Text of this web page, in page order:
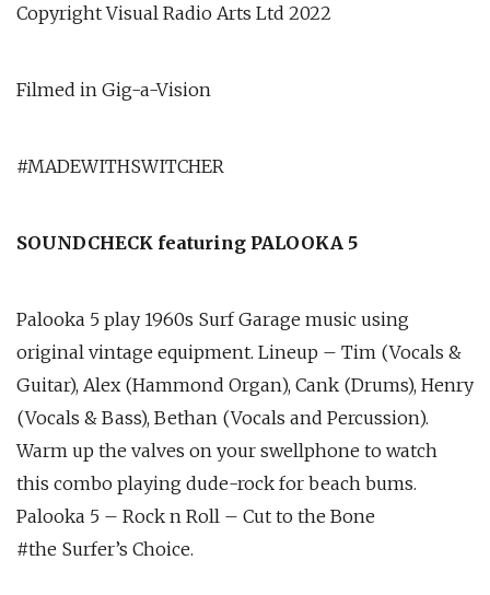
Copyright Visual Radio Arts Ltd 2022
Filmed in Gig-a-Vision
#MADEWITHSWITCHER
SOUNDCHECK featuring PALOOKA 5
Palooka 5 play 1960s Surf Garage music using
original vintage equipment. Lineup – Tim (Vocals &
Guitar), Alex (Hammond Organ), Cank (Drums), Henry
(Vocals & Bass), Bethan (Vocals and Percussion).
Warm up the valves on your swellphone to watch
this combo playing dude-rock for beach bums.
Palooka 5 – Rock n Roll – Cut to the Bone
#the Surfer’s Choice.